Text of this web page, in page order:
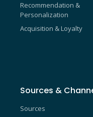
Recommendation &
Personalization
Acquisition & Loyalty
Sources &
Sources